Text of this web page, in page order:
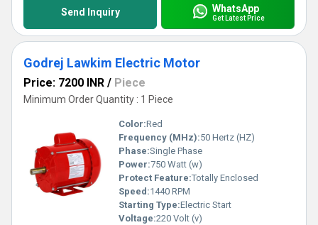
Send Inquiry WhatsApp
Get Latest Price
Godrej Lawkim Electric Motor
Price: 7200 INR / Piece
Minimum Order Quantity : 1 Piece
Color:Red
Frequency (MHz):50 Hertz (HZ)
Phase:Single Phase
Power:750 Watt (w)
Protect Feature:Totally Enclosed
Speed:1440 RPM
Starting Type:Electric Start
Voltage:220 Volt (v)